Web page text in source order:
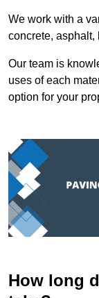
We work with a
concrete, asphalt,
Our team is
uses of each
option for your
How long